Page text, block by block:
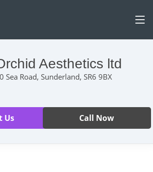
Aesthetics ltd
Sea Road, Sunderland, SR6 9BX
Us Call Now